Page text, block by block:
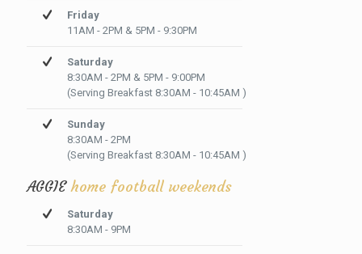
Friday
11AM - 2PM & 5PM - 9:30PM
Saturday
8:30AM - 2PM & 5PM - 9:00PM
(Serving Breakfast 8:30AM - 10:45AM )
Sunday
8:30AM - 2PM
(Serving Breakfast 8:30AM - 10:45AM )
AGGIEhome football weekends
Saturday
8:30AM - 9PM